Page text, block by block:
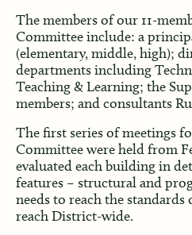
The members of our 11-
Committee include: a
(elementary, middle, high);
departments including
Teaching & Learning; the
members; and consultants
The first series of meetings
Committee were held from
evaluated each building in
features – structural and
needs to reach the standards
reach District-wide.